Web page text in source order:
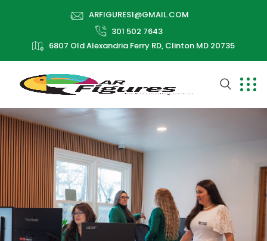
ARFIGURES1@GMAIL.COM
301 502 7643
6807 Old Alexandria Ferry RD, Clinton MD 20735